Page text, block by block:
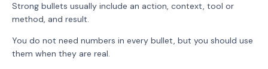
Strong bullets usually include an action, context, tool or
method, and result.
You do not need numbers in every bullet, but you should use
them when they are real.